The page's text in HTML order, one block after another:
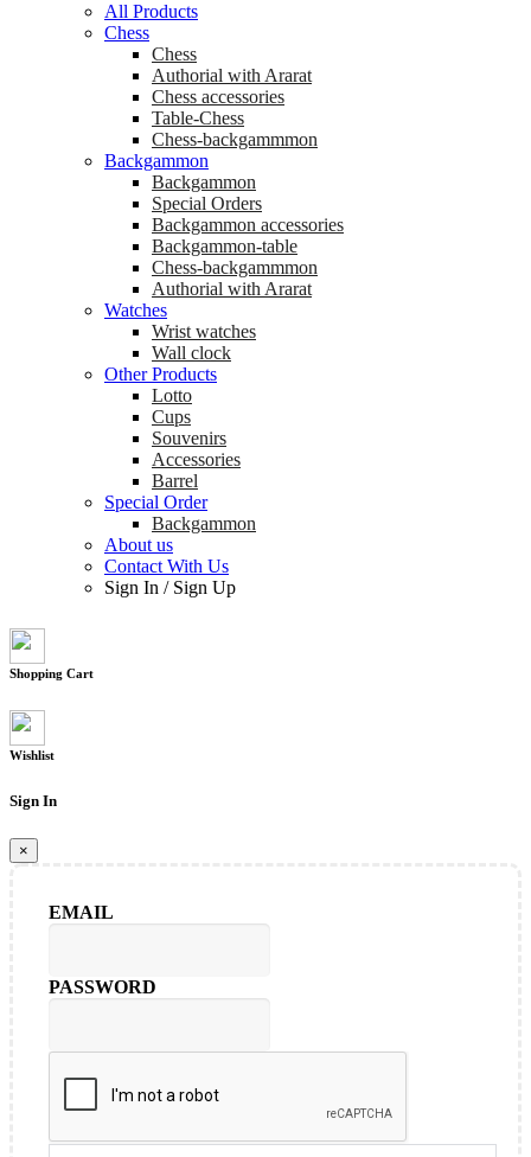
All Products
Chess
Chess
Аuthorial with Ararat
Chess accessories
Table-Chess
Chess-backgammmon
Backgammon
Backgammon
Special Orders
Backgammon accessories
Backgammon-table
Chess-backgammmon
Authorial with Ararat
Watches
Wrist watches
Wall clock
Other Products
Lotto
Cups
Souvenirs
Accessories
Barrel
Special Order
Backgammon
About us
Contact With Us
Sign In / Sign Up
Shopping Cart
Wishlist
Sign In
×
EMAIL
PASSWORD